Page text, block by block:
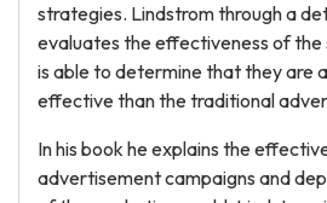
strategies. Lindstrom through a
evaluates the effectiveness of the
is able to determine that they are
effective than the traditional
In his book he explains the
advertisement campaigns and